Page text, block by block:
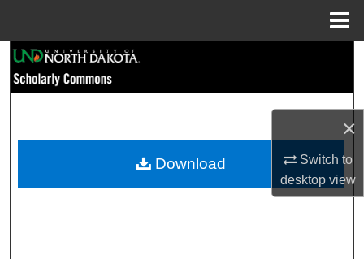
×
Switch to
desktopview
Browse Collections
My Account
Download